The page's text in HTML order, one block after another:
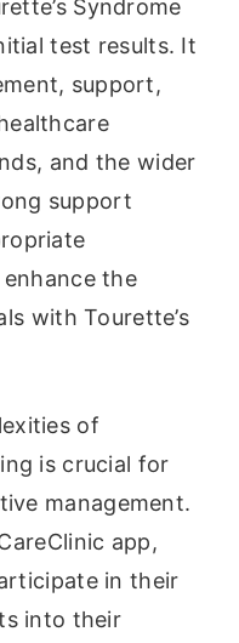
Syndrome
test results. It
support,
and the wider
support
the
with Tourette’s
of
is crucial for
management.
app,
in their
into their